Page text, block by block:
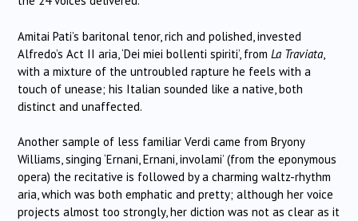
Amitai Pati’s baritonal tenor, rich and polished, invested
Alfredo’s Act II aria, ‘Dei miei bollenti spiriti’, from La Traviata
with a mixture of the untroubled rapture he feels with a
touch of unease; his Italian sounded like a native, both
distinct and unaffected.
Another sample of less familiar Verdi came from Bryony
Williams, singing ‘Ernani, Ernani, involami’ (from the eponymous
opera) the recitative is followed by a charming waltz-rhythm
aria, which was both emphatic and pretty; although her voice
projects almost too strongly, her diction was not as clear as it